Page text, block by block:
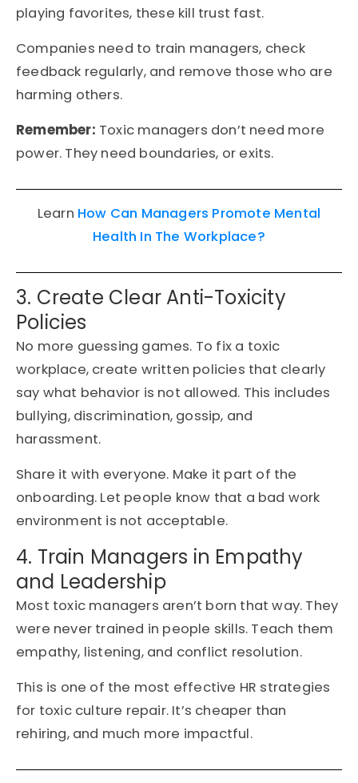
playing favorites, these kill trust fast.
Companies need to train managers, check
feedback regularly, and remove those who are
harming others.
Remember: Toxic managers don’t need more
power. They need boundaries, or exits.
Learn How Can Managers Promote Mental
Health In The Workplace?
3. Create Clear Anti-Toxicity
Policies
No more guessing games. To fix a toxic
workplace, create written policies that clearly
say what behavior is not allowed. This includes
bullying, discrimination, gossip, and
harassment.
Share it with everyone. Make it part of the
onboarding. Let people know that a bad work
environment is not acceptable.
4. Train Managers in Empathy
and Leadership
Most toxic managers aren’t born that way. They
were never trained in people skills. Teach them
empathy, listening, and conflict resolution.
This is one of the most effective HR strategies
for toxic culture repair. It’s cheaper than
rehiring, and much more impactful.